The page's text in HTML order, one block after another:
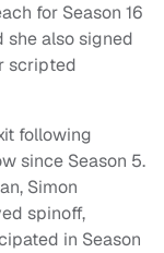
for Season 16
she also signed
scripted
following
since Season 5.
Simon
spinoff,
in Season